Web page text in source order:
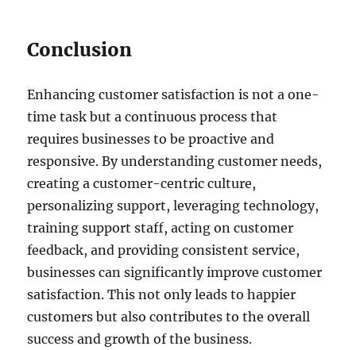
Conclusion
Enhancing customer satisfaction is not a one-
time task but a continuous process that
requires businesses to be proactive and
responsive. By understanding customer needs,
creating a customer-centric culture,
personalizing support, leveraging technology,
training support staff, acting on customer
feedback, and providing consistent service,
businesses can significantly improve customer
satisfaction. This not only leads to happier
customers but also contributes to the overall
success and growth of the business.